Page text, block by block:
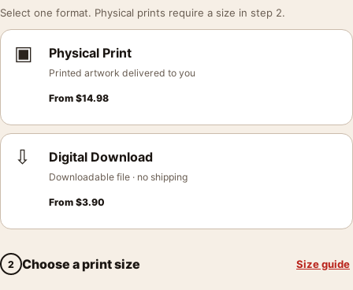
Select one format. Physical prints require a size in step 2.
▣ Physical Print
Printed artwork delivered to you
From $14.98
⇩ Digital Download
Downloadable file · no shipping
From $3.90
2 Choose a print size Size guide